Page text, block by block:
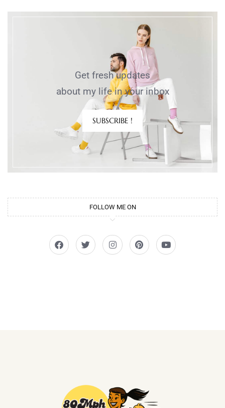
Get fresh updates
about my life in your inbox
SUBSCRIBE !
FOLLOW ME ON